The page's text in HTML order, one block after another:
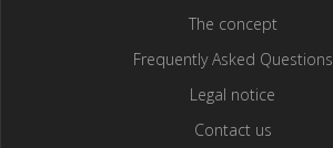
The concept
Frequently Asked Questions
Legal notice
Contact us